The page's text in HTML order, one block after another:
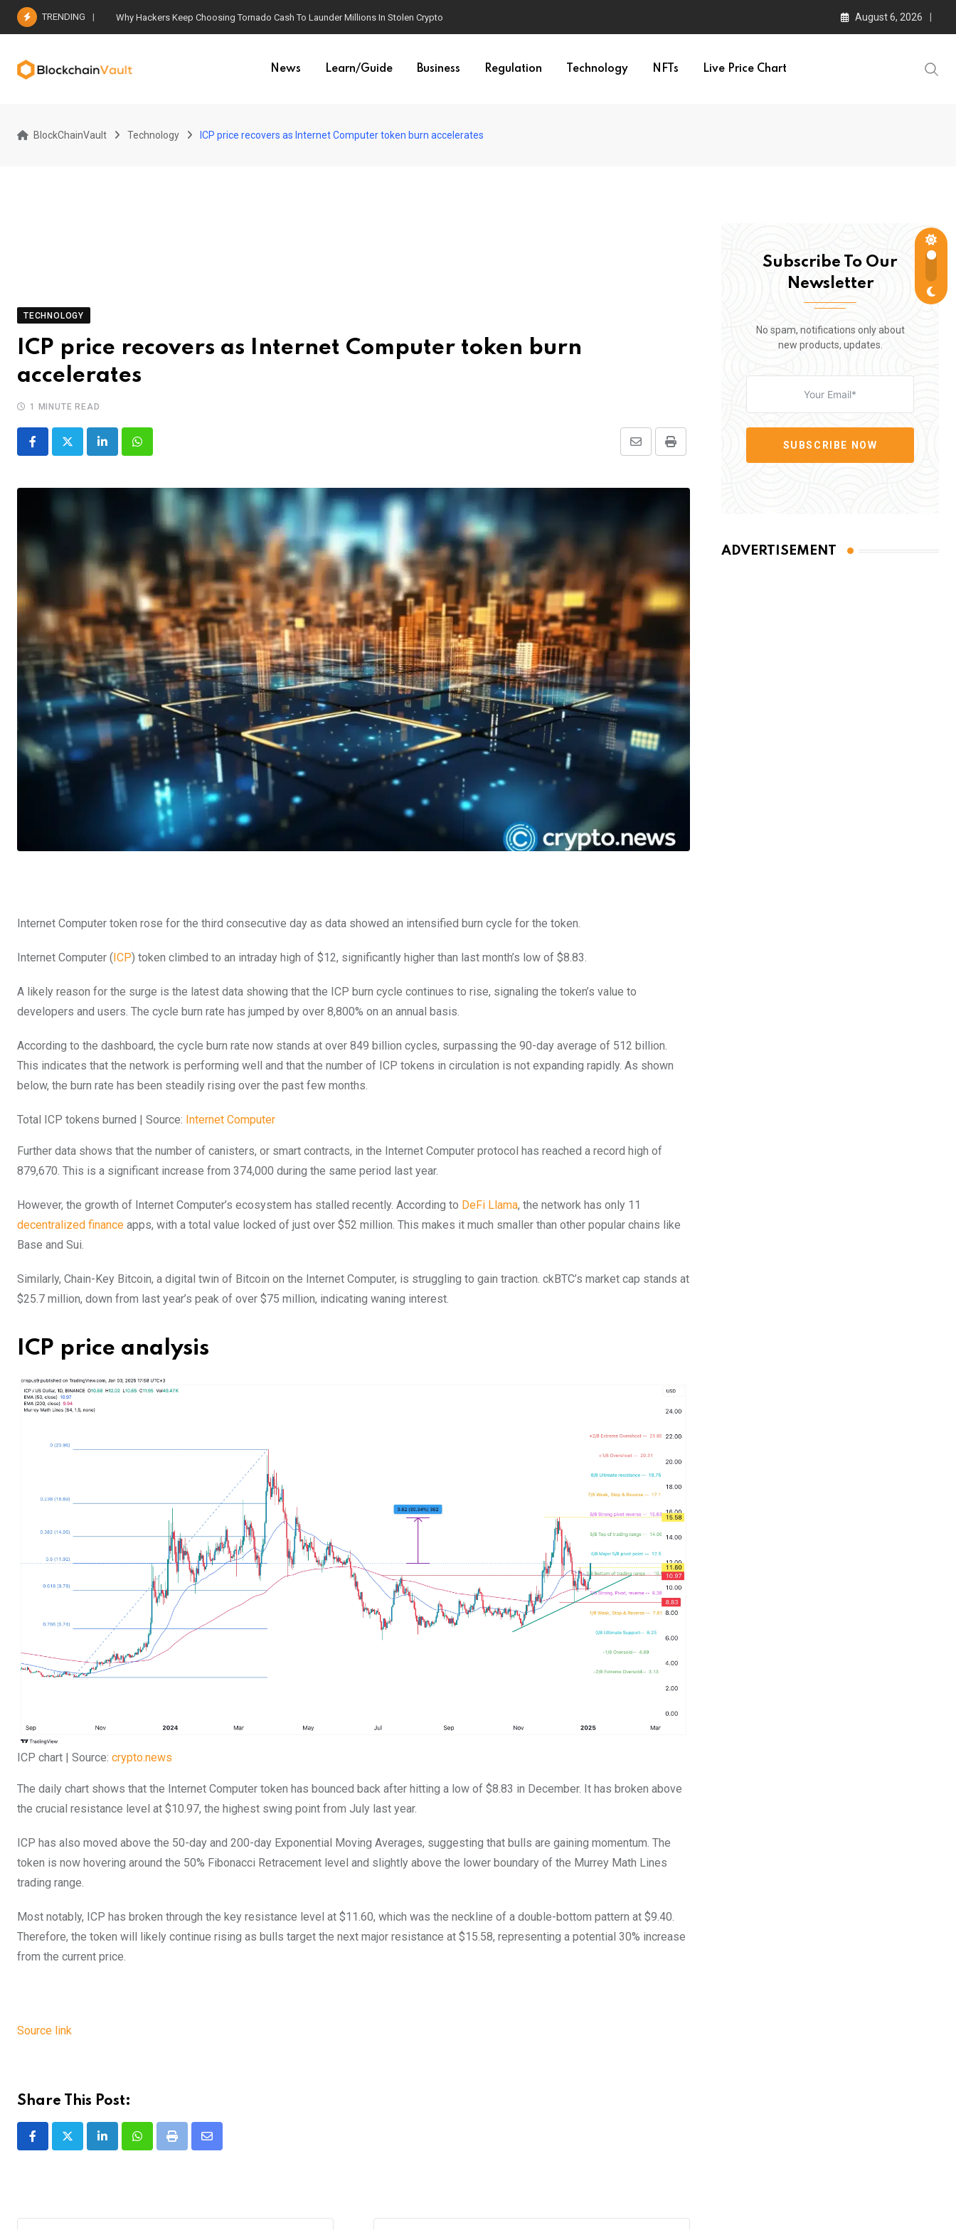
Skip
TRENDING Why Hackers Keep Choosing Tornado Cash To Launder Millions In Stolen Crypto August 6, 2026
News Learn/Guide Business Regulation Technology NFTs Live Price Chart
BlockChainVault Technology ICP price recovers as Internet Computer token burn accelerates
TECHNOLOGY
ICP price recovers as Internet Computer token burn
accelerates
1 MINUTE READ
LinkedInWhatsapp Print
Share
Email
Internet Computer token rose for the third consecutive day as data showed an intensified burn cycle for the token.
Internet Computer (ICP) token climbed to an intraday high of $12, significantly higher than last month’s low of $8.83.
A likely reason for the surge is the latest data showing that the ICP burn cycle continues to rise, signaling the token’s value to
developers and users. The cycle burn rate has jumped by over 8,800% on an annual basis.
According to the dashboard, the cycle burn rate now stands at over 849 billion cycles, surpassing the 90-day average of 512 billion.
This indicates that the network is performing well and that the number of ICP tokens in circulation is not expanding rapidly. As shown
below, the burn rate has been steadily rising over the past few months.
Total ICP tokens burned | Source: Internet Computer
Further data shows that the number of canisters, or smart contracts, in the Internet Computer protocol has reached a record high of
879,670. This is a significant increase from 374,000 during the same period last year.
However, the growth of Internet Computer’s ecosystem has stalled recently. According to DeFi Llama, the network has only 11
decentralized finance apps, with a total value locked of just over $52 million. This makes it much smaller than other popular chains like
Base and Sui.
Similarly, Chain-Key Bitcoin, a digital twin of Bitcoin on the Internet Computer, is struggling to gain traction. ckBTC’s market cap stands at
$25.7 million, down from last year’s peak of over $75 million, indicating waning interest.
ICP price analysis
ICP chart | Source: crypto.news
The daily chart shows that the Internet Computer token has bounced back after hitting a low of $8.83 in December. It has broken above
the crucial resistance level at $10.97, the highest swing point from July last year.
ICP has also moved above the 50-day and 200-day Exponential Moving Averages, suggesting that bulls are gaining momentum. The
token is now hovering around the 50% Fibonacci Retracement level and slightly above the lower boundary of the Murrey Math Lines
trading range.
Most notably, ICP has broken through the key resistance level at $11.60, which was the neckline of a double-bottom pattern at $9.40.
Therefore, the token will likely continue rising as bulls target the next major resistance at $15.58, representing a potential 30% increase
from the current price.
Source link
Share This Post:
LinkedInWhatsappPrint
Share
Subscribe To Our
Newsletter
No spam, notifications only about
new products, updates.
SUBSCRIBE NOW
ADVERTISEMENT